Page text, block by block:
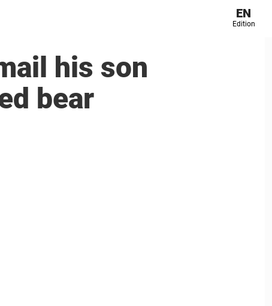
EN
Edition
his son
bear